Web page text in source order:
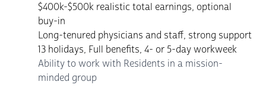
$400k-$500k realistic total earnings, optional
buy-in
Long-tenured physicians and staff, strong support
13 holidays, Full benefits, 4- or 5-day workweek
Ability to work with Residents in a mission-
minded group